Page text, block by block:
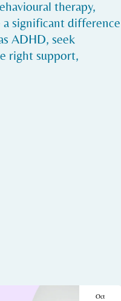
therapy,
a significant difference
ADHD, seek
right support,
Oct